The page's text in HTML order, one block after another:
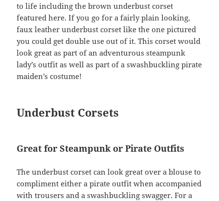
to life including the brown underbust corset
featured here. If you go for a fairly plain looking,
faux leather underbust corset like the one pictured
you could get double use out of it. This corset would
look great as part of an adventurous steampunk
lady’s outfit as well as part of a swashbuckling pirate
maiden’s costume!
Underbust Corsets
Great for Steampunk or Pirate Outfits
The underbust corset can look great over a blouse to
compliment either a pirate outfit when accompanied
with trousers and a swashbuckling swagger. For a